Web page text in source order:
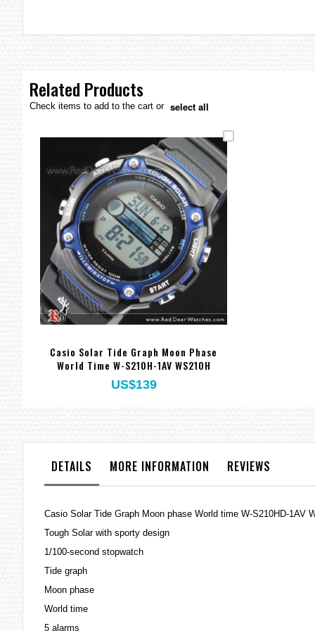
Related Products
Check items to add to the cart or select all
Casio Solar Tide Graph Moon Phase
World Time W-S210H-1AV WS210H
US$139
DETAILS MORE INFORMATION REVIEWS
Casio Solar Tide Graph Moon phase World time W-S210HD-1AV
Tough Solar with sporty design
1/100-second stopwatch
Tide graph
Moon phase
World time
5 alarms